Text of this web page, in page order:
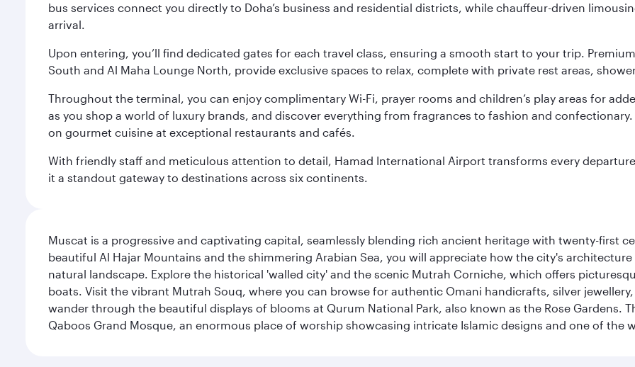
bus services connect you directly to Doha’s business and residential districts, while chauffeur-driven
arrival.
Upon entering, you’ll find dedicated gates for each travel class, ensuring a smooth start to your trip.
South and Al Maha Lounge North, provide exclusive spaces to relax, complete with private rest areas,
Throughout the terminal, you can enjoy complimentary Wi-Fi, prayer rooms and children’s play areas for
as you shop a world of luxury brands, and discover everything from fragrances to fashion and
on gourmet cuisine at exceptional restaurants and cafés.
With friendly staff and meticulous attention to detail, Hamad International Airport transforms every
it a standout gateway to destinations across six continents.
Muscat is a progressive and captivating capital, seamlessly blending rich ancient heritage with twenty-first
beautiful Al Hajar Mountains and the shimmering Arabian Sea, you will appreciate how the city's
natural landscape. Explore the historical 'walled city' and the scenic Mutrah Corniche, which offers
boats. Visit the vibrant Mutrah Souq, where you can browse for authentic Omani handicrafts, silver
wander through the beautiful displays of blooms at Qurum National Park, also known as the Rose Gardens.
Qaboos Grand Mosque, an enormous place of worship showcasing intricate Islamic designs and one of the